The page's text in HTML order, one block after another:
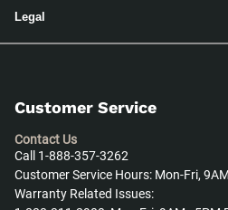
Legal
Customer Service
Contact Us
Call 1-888-357-3262
Customer Service Hours: Mon-Fri,
Warranty Related Issues: